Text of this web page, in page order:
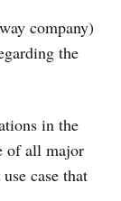
company)
the
in the
of all major
case that